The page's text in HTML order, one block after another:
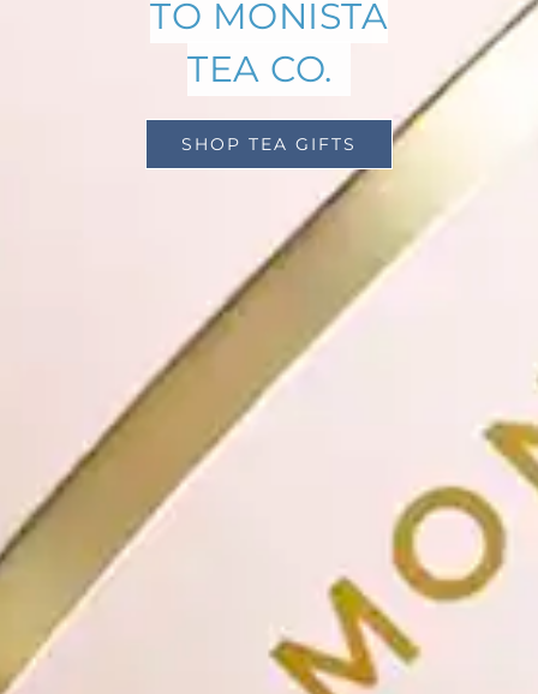
TO MONISTA
TEA CO.
SHOP TEA GIFTS